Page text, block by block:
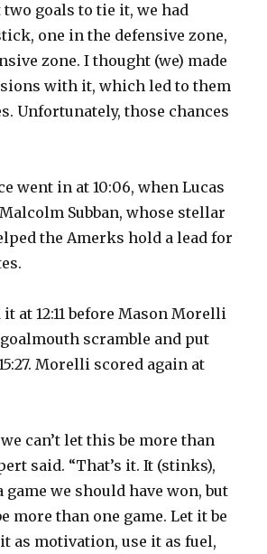
goals to tie it, we had
one in the defensive zone,
zone. I thought (we) made
with it, which led to them
Unfortunately, those chances
went in at 10:06, when Lucas
Subban, whose stellar
the Amerks hold a lead for
at 12:11 before Mason Morelli
scramble and put
Morelli scored again at
can’t let this be more than
said. “That’s it. It (stinks),
game we should have won, but
more than one game. Let it be
as motivation, use it as fuel,